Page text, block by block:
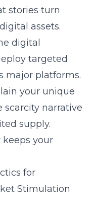
stories turn
assets.
digital
targeted
major platforms.
your unique
scarcity narrative
supply.
your
for
Stimulation